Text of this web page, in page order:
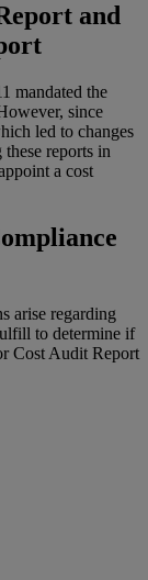
and
mandated the
since
led to changes
reports in
a cost
arise regarding
to determine if
Cost Audit Report